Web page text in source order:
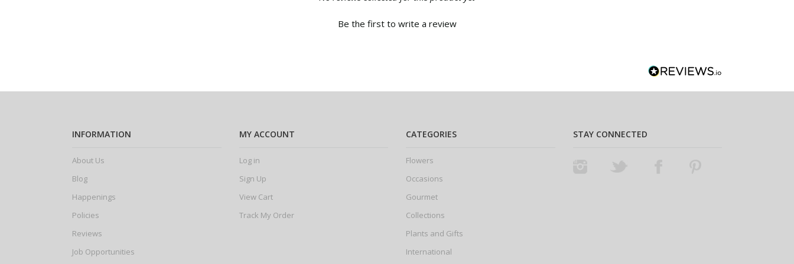
Be the first to write a review
INFORMATION
About Us
Blog
Happenings
Policies
Reviews
Job Opportunities
MY ACCOUNT
Log in
Sign Up
View Cart
Track My Order
CATEGORIES
Flowers
Occasions
Gourmet
Collections
Plants and Gifts
International
STAY CONNECTED